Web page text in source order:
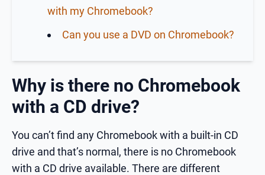
with my Chromebook?
Can you use a DVD on Chromebook?
Why is there no Chromebook
with a CD drive?
You can’t find any Chromebook with a built-in CD
drive and that’s normal, there is no Chromebook
with a CD drive available. There are different